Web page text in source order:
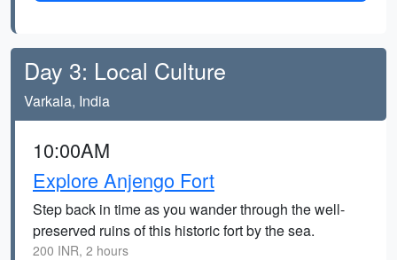
Day 3: Local Culture
Varkala, India
10:00AM
Explore Anjengo Fort
Step back in time as you wander through the well-
preserved ruins of this historic fort by the sea.
200 INR, 2 hours